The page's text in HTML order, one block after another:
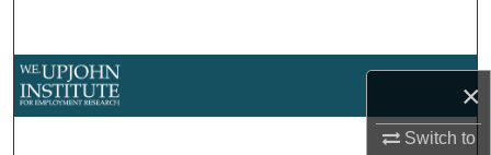
×
Switch to